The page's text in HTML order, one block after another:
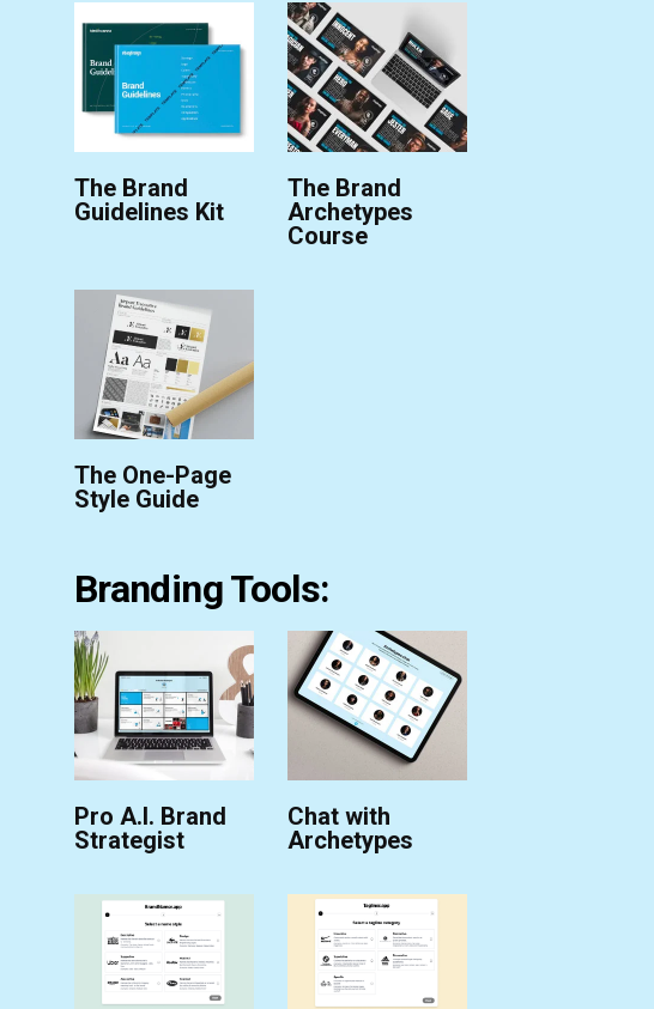
The Brand
Guidelines Kit
The Brand
Archetypes
Course
The One-Page
Style Guide
Branding Tools:
Pro A.I. Brand
Strategist
Chat with
Archetypes